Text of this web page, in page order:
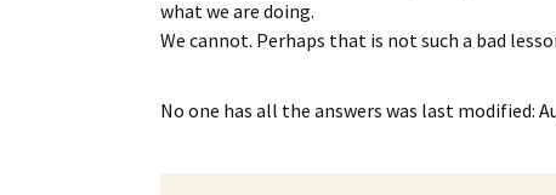
what we are doing.
We cannot. Perhaps that is not such a bad
No one has all the answers was last modified: